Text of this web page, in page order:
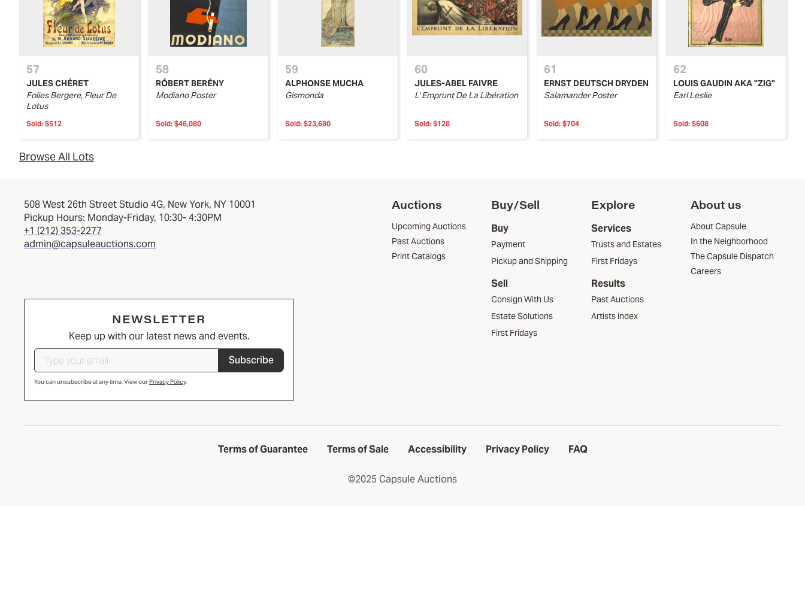
57
JULES CHÉRET
Folies Bergere, Fleur De
Lotus
Sold: $512
58
RÓBERT BERÉNY
Modiano Poster
Sold: $46,080
59
ALPHONSE MUCHA
Gismonda
Sold: $23,680
60
JULES-ABEL FAIVRE
L' Emprunt De La Libération
Sold: $128
61
ERNST DEUTSCH DRYDEN
Salamander Poster
Sold: $704
62
LOUIS GAUDIN AKA "ZIG"
Earl Leslie
Sold: $608
Browse All Lots
508 West 26th Street Studio 4G, New York, NY 10001
Pickup Hours: Monday-Friday, 10:30- 4:30PM
+1 (212) 353-2277
admin@capsuleauctions.com
NEWSLETTER
Keep up with our latest news and events.
Subscribe
You can unsubscribe at any time. View ourPrivacy Policy.
Auctions
Upcoming Auctions
Past Auctions
Print Catalogs
Buy/Sell
Buy
Payment
Pickup and Shipping
Sell
Consign With Us
Estate Solutions
First Fridays
Explore
Services
Trusts and Estates
First Fridays
Results
Past Auctions
Artists index
About us
About Capsule
In the Neighborhood
The Capsule Dispatch
Careers
Terms of Guarantee Terms of Sale Accessibility Privacy Policy FAQ
©2025 Capsule Auctions